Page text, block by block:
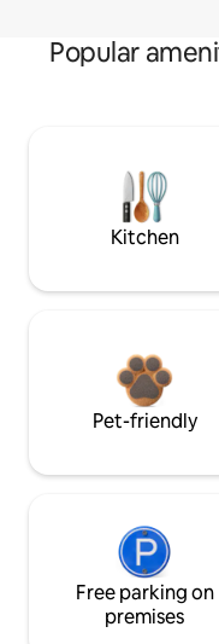
Popular
Kitchen
Pet-friendly
Free parking on
premises